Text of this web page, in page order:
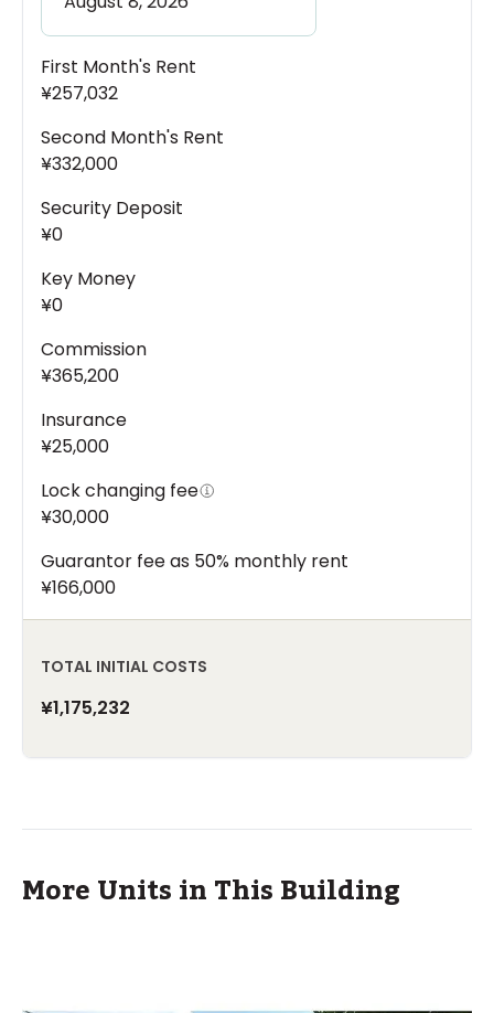
First Month's Rent
¥257,032
Second Month's Rent
¥332,000
Security Deposit
¥0
Key Money
¥0
Commission
¥365,200
Insurance
¥25,000
Lock changing fee
¥30,000
Guarantor fee as 50% monthly rent
¥166,000
TOTAL INITIAL COSTS
¥1,175,232
More Units in This Building